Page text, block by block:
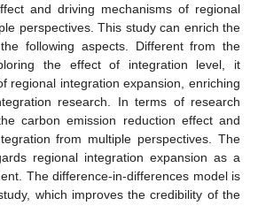
and driving mechanisms of regional
perspectives. This study can enrich the
following aspects. Different from the
the effect of integration level, it
regional integration expansion, enriching
research. In terms of research
carbon emission reduction effect and
from multiple perspectives. The
regional integration expansion as a
The difference-in-differences model is
which improves the credibility of the